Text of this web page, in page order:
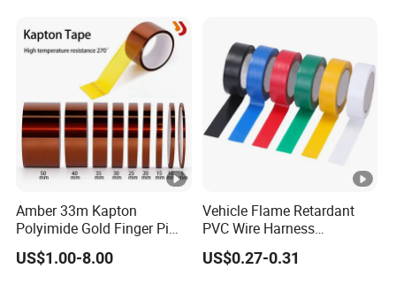
Amber 33m Kapton
Polyimide Gold Finger Pi
High Temperature PCB
Masking Tape
US$1.00-8.00
Vehicle Flame Retardant
PVC Wire Harness
Wrapping Tape
US$0.27-0.31